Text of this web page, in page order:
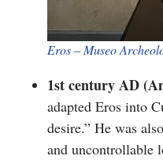
​Eros – Museo
1st century AD
adapted Eros into
desire.” He was
and uncontrollable